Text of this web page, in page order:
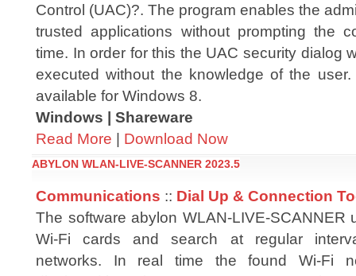
Control (UAC)?. The program enables the
trusted applications without prompting the
time. In order for this the UAC security dialog
executed without the knowledge of the
available for Windows 8.
Windows | Shareware
Read More | Download Now
ABYLON WLAN-LIVE-SCANNER 2023.5
Communications :: Dial Up & Connection
The software abylon WLAN-LIVE-SCANNER
Wi-Fi cards and search at regular
networks. In real time the found Wi-Fi